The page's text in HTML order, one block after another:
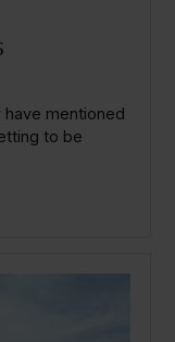
have mentioned
to be